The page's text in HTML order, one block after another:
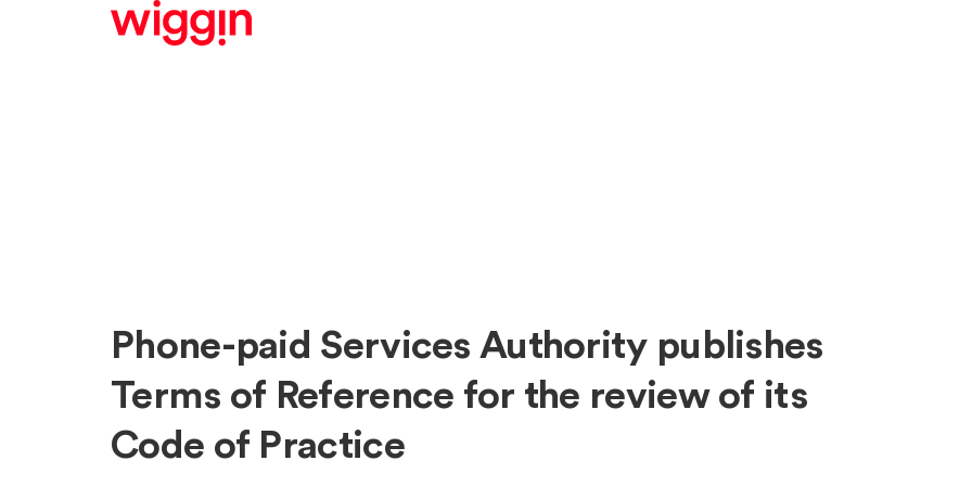
Phone-paid Services Authority publishes
Terms of Reference for the review of its
Code of Practice